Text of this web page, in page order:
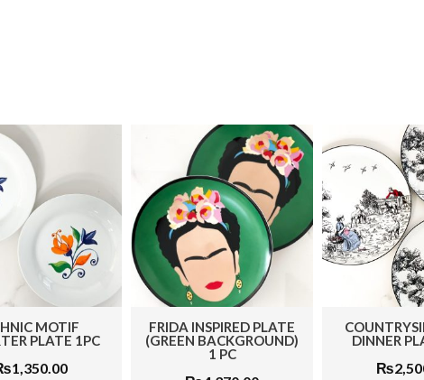
MOTIF
PLATE 1PC
1,350.00
FRIDA INSPIRED PLATE
(GREEN BACKGROUND)
1 PC
DINNER
₨